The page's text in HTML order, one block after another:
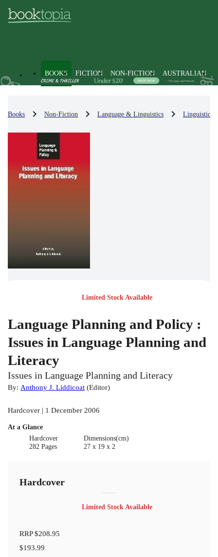
BOOKS FICTION NON-FICTION AUSTRALIAN
Books Non-Fiction Language & Linguistics Linguistics
Limited Stock Available
Language Planning and Policy :
Issues in Language Planning and
Literacy
Issues in Language Planning and Literacy
By: Anthony J. Liddicoat (Editor)
Hardcover | 1 December 2006
At a Glance
Hardcover
282 Pages
Dimensions(cm)
27 x 19 x 2
Hardcover
Limited Stock Available
RRP$208.95
$193.99